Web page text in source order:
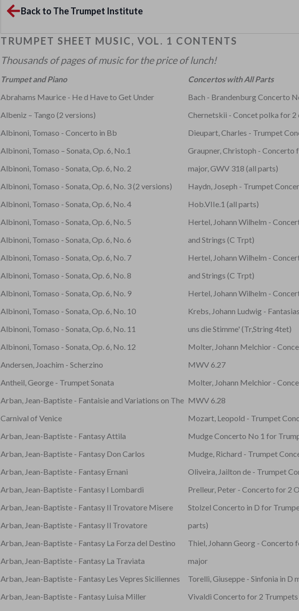
Back to The Trumpet Institute
TRUMPET SHEET MUSIC, VOL. 1 CONTENTS
Thousands of pages of music for the price of lunch!
Trumpet and Piano
Abrahams Maurice - He d Have to Get Under
Albeniz – Tango (2 versions)
Albinoni, Tomaso - Concerto in Bb
Albinoni, Tomaso – Sonata, Op. 6, No.1
Albinoni, Tomaso - Sonata, Op. 6, No. 2
Albinoni, Tomaso - Sonata, Op. 6, No. 3 (2 versions)
Albinoni, Tomaso - Sonata, Op. 6, No. 4
Albinoni, Tomaso - Sonata, Op. 6, No. 5
Albinoni, Tomaso - Sonata, Op. 6, No. 6
Albinoni, Tomaso - Sonata, Op. 6, No. 7
Albinoni, Tomaso - Sonata, Op. 6, No. 8
Albinoni, Tomaso - Sonata, Op. 6, No. 9
Albinoni, Tomaso - Sonata, Op. 6, No. 10
Albinoni, Tomaso - Sonata, Op. 6, No. 11
Albinoni, Tomaso - Sonata, Op. 6, No. 12
Andersen, Joachim - Scherzino
Antheil, George - Trumpet Sonata
Arban, Jean-Baptiste - Fantaisie and Variations on The
Carnival of Venice
Arban, Jean-Baptiste - Fantasy Attila
Arban, Jean-Baptiste - Fantasy Don Carlos
Arban, Jean-Baptiste - Fantasy Ernani
Arban, Jean-Baptiste - Fantasy I Lombardi
Arban, Jean-Baptiste - Fantasy Il Trovatore Misere
Arban, Jean-Baptiste - Fantasy Il Trovatore
Arban, Jean-Baptiste - Fantasy La Forza del Destino
Arban, Jean-Baptiste - Fantasy La Traviata
Arban, Jean-Baptiste - Fantasy Les Vepres Siciliennes
Arban, Jean-Baptiste - Fantasy Luisa Miller
Concertos with All Parts
Bach - Brandenburg Concerto
Chernetskii - Concet polka for 2
Dieupart, Charles - Trumpet
Graupner, Christoph - Concerto
major, GWV 318 (all parts)
Haydn, Joseph - Trumpet
Hob.VIIe.1 (all parts)
Hertel, Johann Wilhelm -
and Strings (C Trpt)
Hertel, Johann Wilhelm -
and Strings (C Trpt)
Hertel, Johann Wilhelm -
Krebs, Johann Ludwig -
uns die Stimme' (Tr,String 4tet)
Molter, Johann Melchior -
MWV 6.27
Molter, Johann Melchior -
MWV 6.28
Mozart, Leopold - Trumpet
Mudge Concerto No 1 for
Mudge, Richard - Trumpet
Oliveira, Jailton de - Trumpet
Prelleur, Peter - Concerto for 2
Stolzel Concerto in D for
parts)
Thiel, Johann Georg - Concerto
major
Torelli, Giuseppe - Sinfonia in D
Vivaldi Concerto for 2 Trumpets